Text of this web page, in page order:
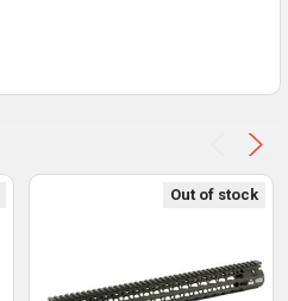
Out of stock